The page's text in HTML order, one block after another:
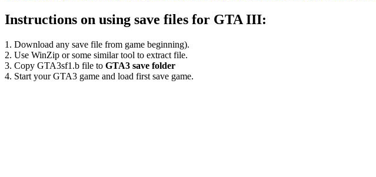
Instructions on using save files for GTA III:
1. Download any save file from game beginning).
2. Use WinZip or some similar tool to extract file.
3. Copy GTA3sf1.b file to GTA3 save folder
4. Start your GTA3 game and load first save game.